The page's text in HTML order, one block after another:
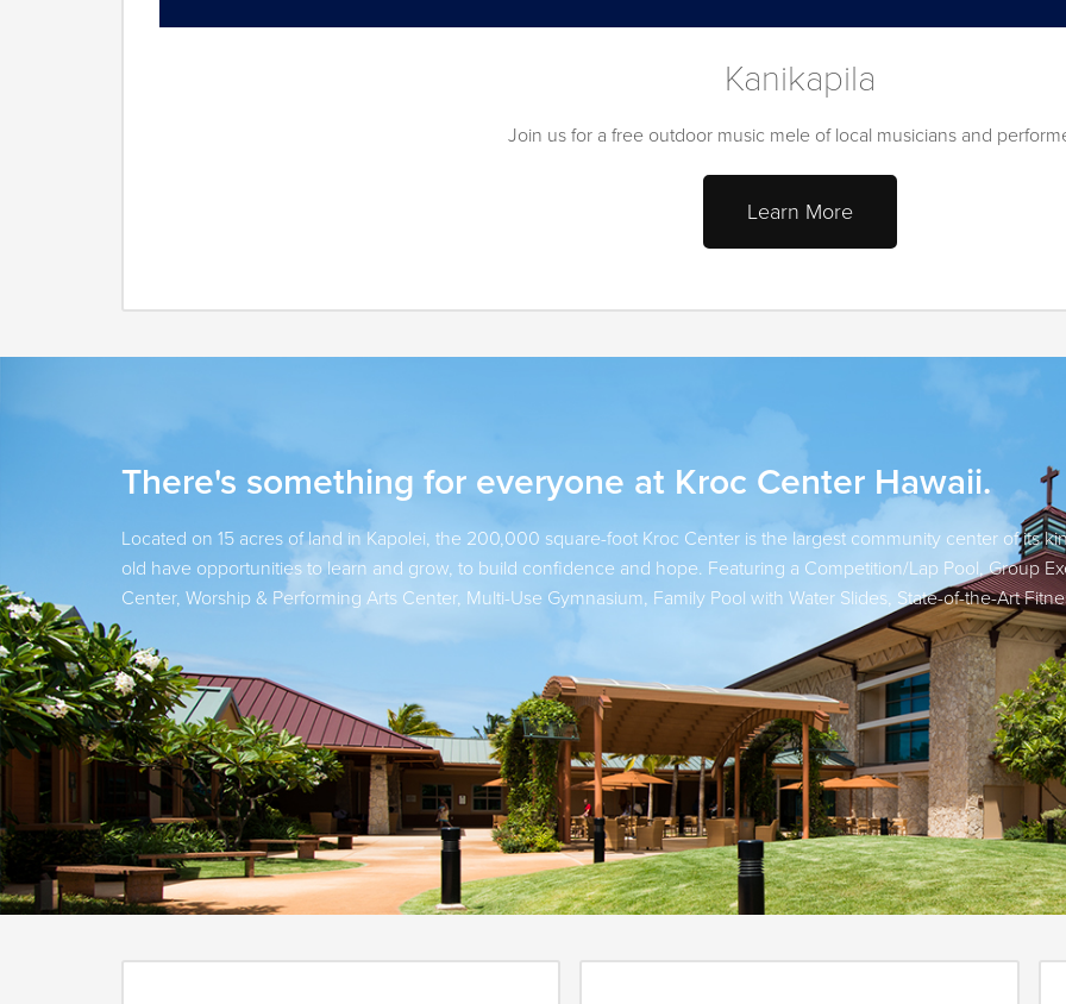
Kanikapila
Join us for a free outdoor music mele of local musicians and
Learn More
There's something for everyone at Kroc Center Hawaii.
Located on 15 acres of land in Kapolei, the 200,000 square-foot Kroc Center is the largest community center of its
old have opportunities to learn and grow, to build confidence and hope. Featuring a Competition/Lap Pool, Group
Center, Worship & Performing Arts Center, Multi-Use Gymnasium, Family Pool with Water Slides, State-of-the-Art